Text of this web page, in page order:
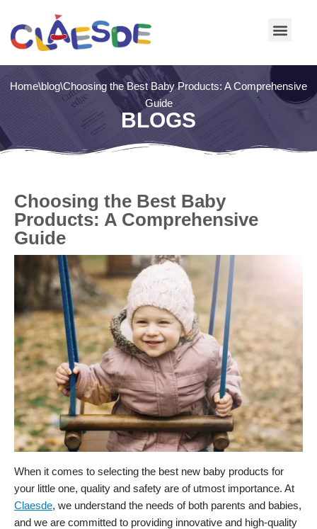
Skip
Home\blog\Choosing the Best Baby Products: A Comprehensive
Guide
BLOGS
Choosing the Best Baby
Products: A Comprehensive
Guide
When it comes to selecting the best new baby products for
your little one, quality and safety are of utmost importance. At
Claesde, we understand the needs of both parents and babies,
and we are committed to providing innovative and high-quality